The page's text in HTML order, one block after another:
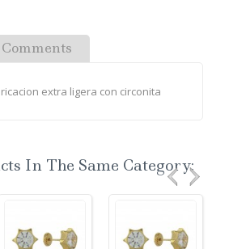
Comments
extra ligera con circonita
In The Same Category: